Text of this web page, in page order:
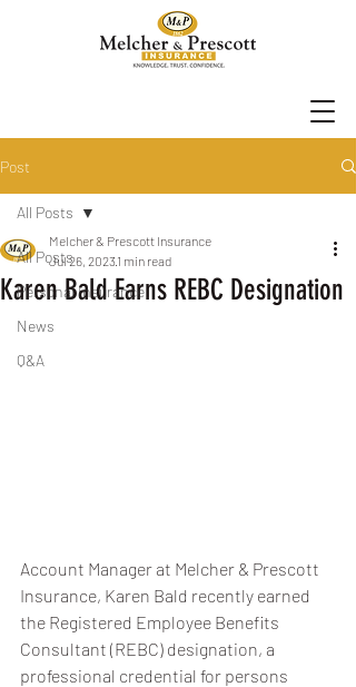
Post
All Posts
Personal Insurance
News
Q&A
All Posts
Karen Bald Earns REBC Designation
Melcher & Prescott Insurance
Jul 26, 2023 1 min read
Account Manager at Melcher & Prescott
Insurance, Karen Bald recently earned
the Registered Employee Benefits
Consultant (REBC) designation, a
professional credential for persons